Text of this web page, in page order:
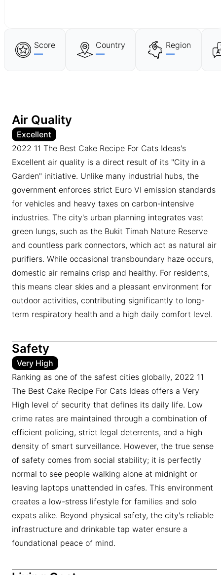
Score
—
Country
—
Region
—
Air Quality
Excellent
2022 11 The Best Cake Recipe For Cats Ideas's
Excellent air quality is a direct result of its "City in a
Garden" initiative. Unlike many industrial hubs, the
government enforces strict Euro VI emission standards
for vehicles and heavy taxes on carbon-intensive
industries. The city's urban planning integrates vast
green lungs, such as the Bukit Timah Nature Reserve
and countless park connectors, which act as natural air
purifiers. While occasional transboundary haze occurs,
domestic air remains crisp and healthy. For residents,
this means clear skies and a pleasant environment for
outdoor activities, contributing significantly to long-
term respiratory health and a high daily comfort level.
Safety
Very High
Ranking as one of the safest cities globally, 2022 11
The Best Cake Recipe For Cats Ideas offers a Very
High level of security that defines its daily life. Low
crime rates are maintained through a combination of
efficient policing, strict legal deterrents, and a high
density of smart surveillance. However, the true sense
of safety comes from social stability; it is perfectly
normal to see people walking alone at midnight or
leaving laptops unattended in cafes. This environment
creates a low-stress lifestyle for families and solo
expats alike. Beyond physical safety, the city's reliable
infrastructure and drinkable tap water ensure a
foundational peace of mind.